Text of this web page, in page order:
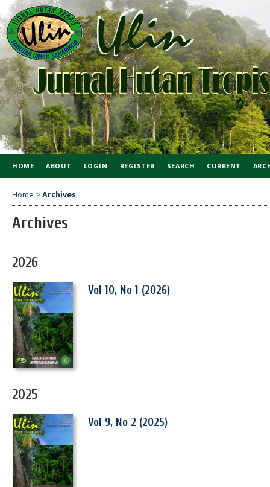
HOME ABOUT LOGIN REGISTER SEARCH CURRENT
Home > Archives
Archives
2026
Vol 10, No 1 (2026)
2025
Vol 9, No 2 (2025)